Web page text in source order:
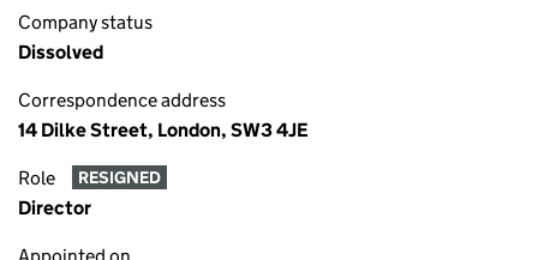
Company status
Dissolved
Correspondence address
14 Dilke Street, London, SW3 4JE
Role RESIGNED
Director